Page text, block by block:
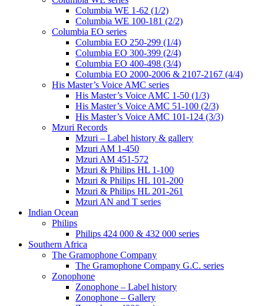
Columbia WE 1-62 (1/2)
Columbia WE 100-181 (2/2)
Columbia EO series
Columbia EO 250-299 (1/4)
Columbia EO 300-399 (2/4)
Columbia EO 400-498 (3/4)
Columbia EO 2000-2006 & 2107-2167 (4/4)
His Master’s Voice AMC series
His Master’s Voice AMC 1-50 (1/3)
His Master’s Voice AMC 51-100 (2/3)
His Master’s Voice AMC 101-124 (3/3)
Mzuri Records
Mzuri – Label history & gallery
Mzuri AM 1-450
Mzuri AM 451-572
Mzuri & Philips HL 1-100
Mzuri & Philips HL 101-200
Mzuri & Philips HL 201-261
Mzuri AN and T series
Indian Ocean
Philips
Philips 424 000 & 432 000 series
Southern Africa
The Gramophone Company
The Gramophone Company G.C. series
Zonophone
Zonophone – Label history
Zonophone – Gallery